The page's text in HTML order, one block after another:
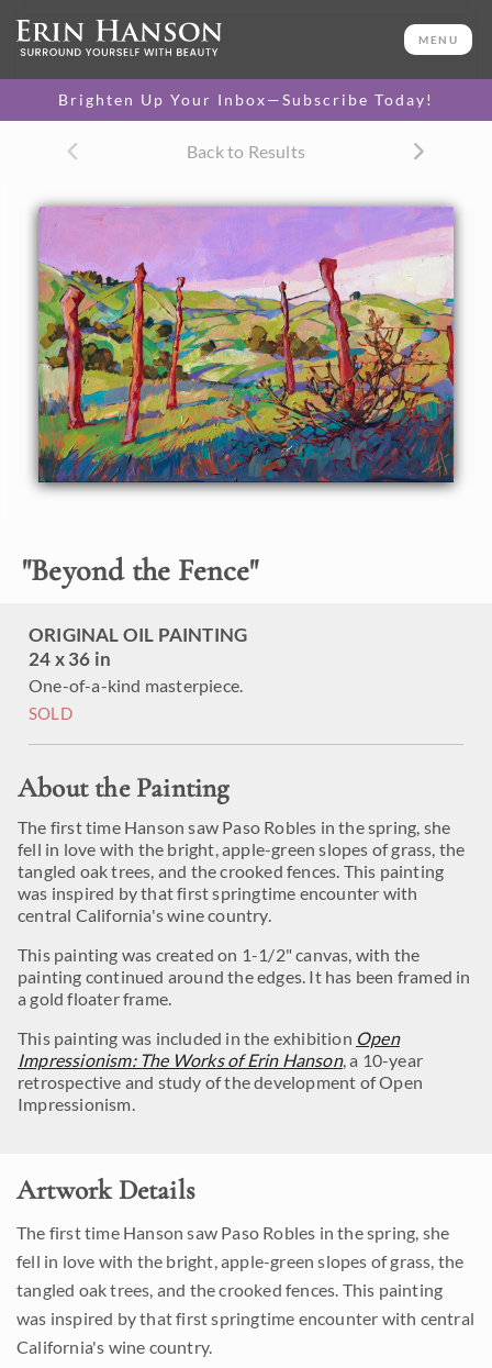
MENU
Brighten Up Your Inbox—Subscribe Today!
Back to Results
"Beyond the Fence"
ORIGINAL OIL PAINTING
24 x 36 in
One-of-a-kind masterpiece.
SOLD
About the Painting
The first time Hanson saw Paso Robles in the spring, she
fell in love with the bright, apple-green slopes of grass, the
tangled oak trees, and the crooked fences. This painting
was inspired by that first springtime encounter with
central California's wine country.
This painting was created on 1-1/2" canvas, with the
painting continued around the edges. It has been framed in
a gold floater frame.
This painting was included in the exhibition Open
Impressionism: The Works of Erin Hanson, a 10-year
retrospective and study of the development of Open
Impressionism.
24 x 36 in
One-of-a-kind masterpiece.
About the Painting
The first time Hanson saw Paso Robles in the spring, she
fell in love with the bright, apple-green slopes of grass, the
tangled oak trees, and the crooked fences. This painting
was inspired by that first springtime encounter with
central California's wine country.
This painting was created on 1-1/2" canvas, with the
painting continued around the edges. It has been framed in
a gold floater frame.
This painting was included in the exhibitionOpen
Impressionism: The Works of Erin Hanson, a 10-year
retrospective and study of the development of Open
Impressionism.
Artwork Details
The first time Hanson saw Paso Robles in the spring, she
fell in love with the bright, apple-green slopes of grass, the
tangled oak trees, and the crooked fences. This painting
was inspired by that first springtime encounter with central
California's wine country.